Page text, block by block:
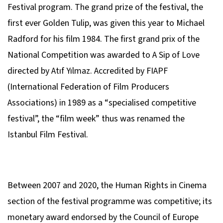
Festival program. The grand prize of the festival, the
first ever Golden Tulip, was given this year to Michael
Radford for his film 1984. The first grand prix of the
National Competition was awarded to A Sip of Love
directed by Atıf Yılmaz. Accredited by FIAPF
(International Federation of Film Producers
Associations) in 1989 as a “specialised competitive
festival”, the “film week” thus was renamed the
Istanbul Film Festival.
Between 2007 and 2020, the Human Rights in Cinema
section of the festival programme was competitive; its
monetary award endorsed by the Council of Europe